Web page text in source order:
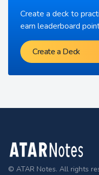
Create a deck to
earn leaderboard
Create a Deck
Footer
© ATAR Notes. All rights